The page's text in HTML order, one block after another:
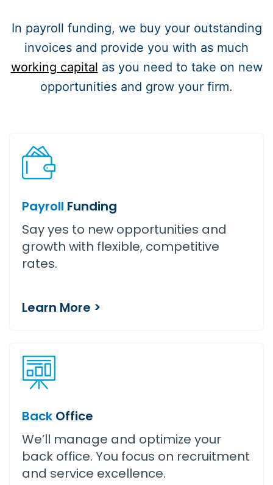
In payroll funding, we buy your outstanding
invoices and provide you with as much
working capital as you need to take on new
opportunities and grow your firm.
Payroll Funding
Say yes to new opportunities and
growth with flexible, competitive
rates.
Learn More >
Back Office
We’ll manage and optimize your
back office. You focus on recruitment
and service excellence.